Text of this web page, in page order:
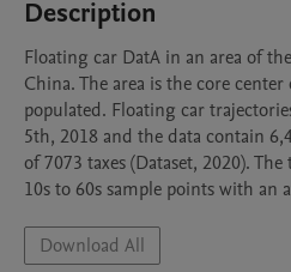
Description
Floating car DatA in an area of
China. The area is the core
populated. Floating car
5th, 2018 and the data contain
of 7073 taxes (Dataset, 2020).
10s to 60s sample points with an
Download All